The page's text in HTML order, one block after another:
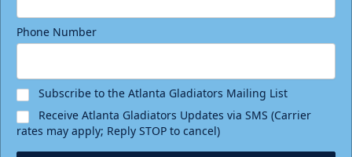
Phone Number
Subscribe to the Atlanta Gladiators Mailing List
Receive Atlanta Gladiators Updates via SMS (Carrier
rates may apply; Reply STOP to cancel)